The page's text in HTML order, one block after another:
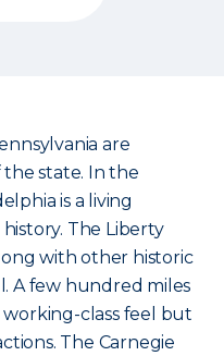
are
the state. In the
is a living
The Liberty
with other historic
A few hundred miles
class feel but
The Carnegie